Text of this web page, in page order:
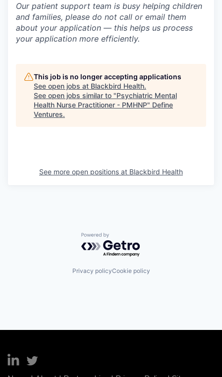
Our patient support team is busy helping children
and families, please do not call or email them
about your application — this helps us process
your application more efficiently.
This job is no longer accepting applications
See open jobs at Blackbird Health.
See open jobs similar to "Psychiatric Mental
Health Nurse Practitioner - PMHNP" Define
Ventures.
See more open positions at Blackbird Health
Powered by Getro.com
Privacy policyCookie policy